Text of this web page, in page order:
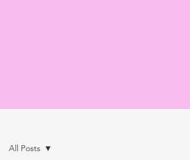
All Posts